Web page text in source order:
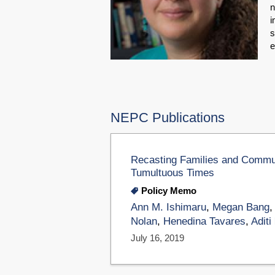
NEPC Publications
Recasting Families and
Tumultuous Times
Policy Memo
Ann M. Ishimaru, Megan Bang,
Nolan, Henedina Tavares, Aditi
July 16, 2019